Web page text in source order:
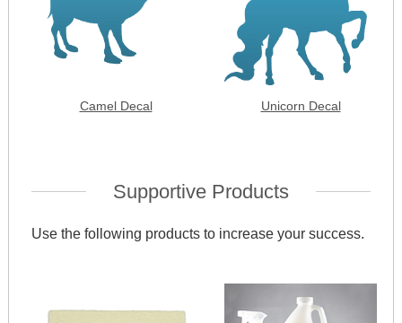
Camel Decal Unicorn Decal
Supportive Products
Use the following products to increase your success.